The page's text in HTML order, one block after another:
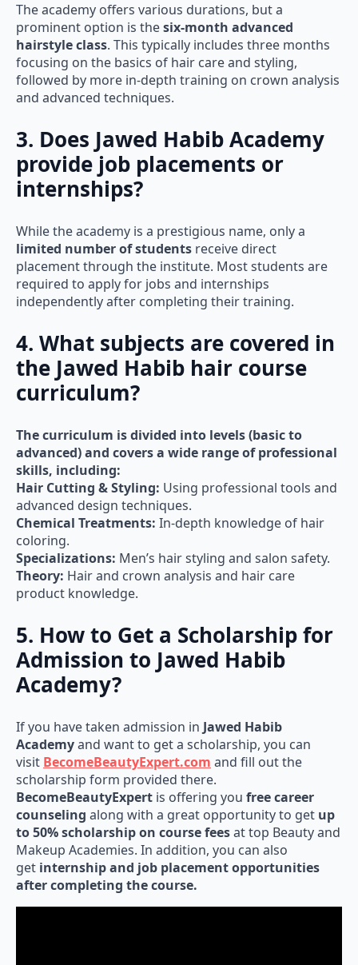
The academy offers various durations, but a
prominent option is thesix-month advanced
hairstyle class. This typically includes three months
focusing on the basics of hair care and styling,
followed by more in-depth training on crown analysis
and advanced techniques.
3. Does Jawed Habib Academy
provide job placements or
internships?
While the academy is a prestigious name, only a
limited number of students receive direct
placement through the institute. Most students are
required to apply for jobs and internships
independently after completing their training.
4. What subjects are covered in
the Jawed Habib hair course
curriculum?
The curriculum is divided into levels (basic to
advanced) and covers a wide range of professional
skills, including:
Hair Cutting & Styling: Using professional tools and
advanced design techniques.
Chemical Treatments: In-depth knowledge of hair
coloring.
Specializations: Men’s hair styling and salon safety.
Theory: Hair and crown analysis and hair care
product knowledge.
5. How to Get a Scholarship for
Admission to Jawed Habib
Academy?
If you have taken admission in Jawed Habib
Academyand want to get a scholarship, you can
visit BecomeBeautyExpert.com and fill out the
scholarship form provided there.
BecomeBeautyExpert is offering you free career
counseling along with a great opportunity to get up
to 50% scholarship on course feesat top Beauty and
Makeup Academies. In addition, you can also
get internship and job placement opportunities
after completing the course.